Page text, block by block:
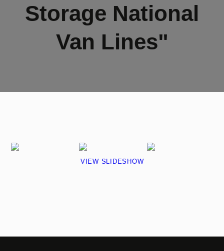
Storage National
Van Lines"
VIEW SLIDESHOW